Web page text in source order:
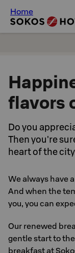
Home
flavors
Do you
Then you're
heart of the
We always have
And when the
you, you can
Our renewed
gentle start to
breakfast at